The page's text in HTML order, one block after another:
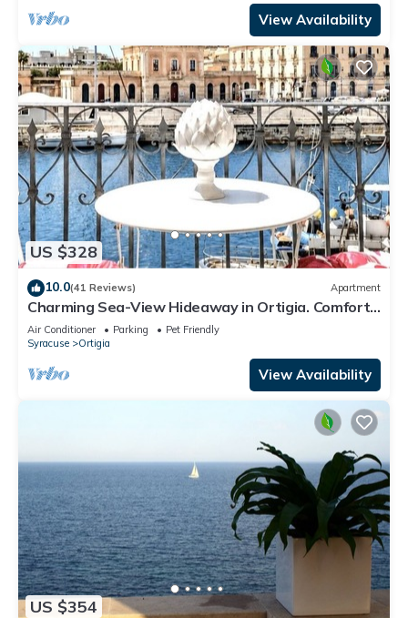
View Availability
US $328
10.0(41 Reviews) Apartment
Charming Sea-View Hideaway in Ortigia. Comfort,
Style and Unforgettable Sunsets.
Air Conditioner Parking
Pet Friendly
Syracuse
Ortigia
View Availability
US $354